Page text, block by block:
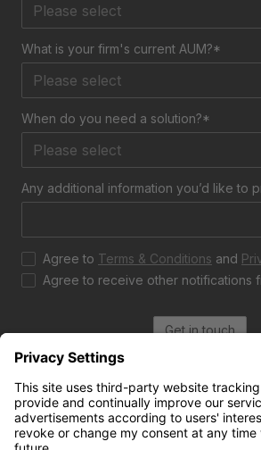
Please select
What is your firm's current AUM?*
Please select
When do you need a solution?*
Please select
Any additional information you’d like to
Agree to Terms & Conditions and
Agree to receive other notifications
Get in touch